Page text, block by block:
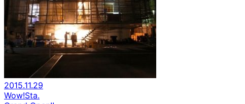
2015.11.29
Wow!Sta.